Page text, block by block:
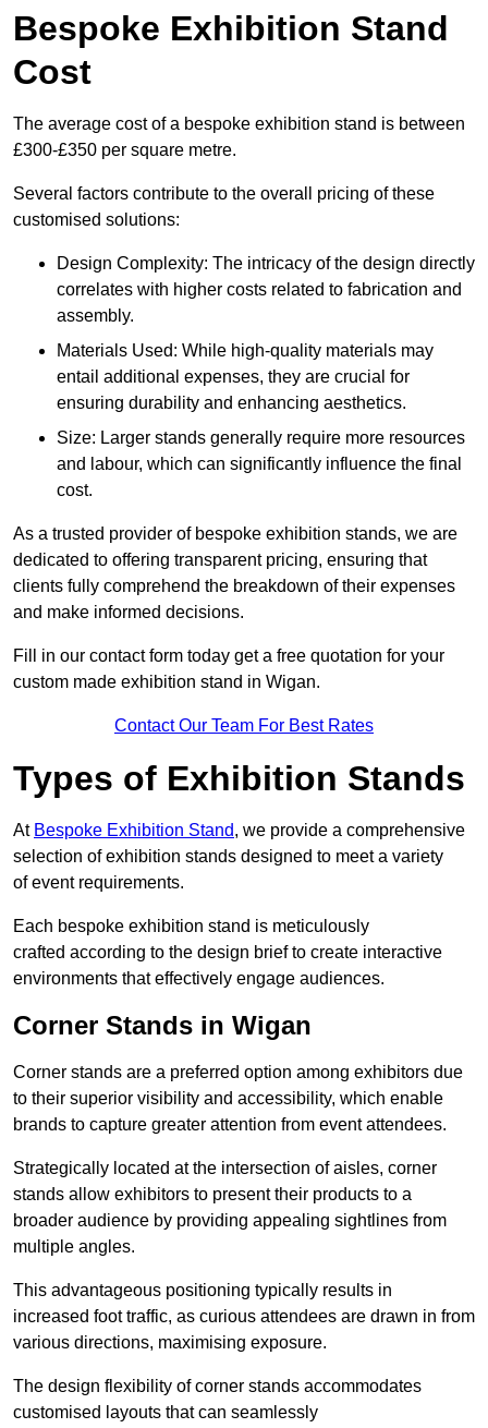
Bespoke Exhibition Stand
Cost
The average cost of a bespoke exhibition stand is between
£300-£350 per square metre.
Several factors contribute to the overall pricing of these
customised solutions:
Design Complexity: The intricacy of the design directly
correlates with higher costs related to fabrication and
assembly.
Materials Used: While high-quality materials may
entail additional expenses, they are crucial for
ensuring durability and enhancing aesthetics.
Size: Larger stands generally require more resources
and labour, which can significantly influence the final
cost.
As a trusted provider of bespoke exhibition stands, we are
dedicated to offering transparent pricing, ensuring that
clients fully comprehend the breakdown of their expenses
and make informed decisions.
Fill in our contact form today get a free quotation for your
custom made exhibition stand in Wigan.
Contact Our Team For Best Rates
Types of Exhibition Stands
At Bespoke Exhibition Stand, we provide a comprehensive
selection of exhibition stands designed to meet a variety
of event requirements.
Each bespoke exhibition stand is meticulously
crafted according to the design brief to create interactive
environments that effectively engage audiences.
Corner Stands in Wigan
Corner stands are a preferred option among exhibitors due
to their superior visibility and accessibility, which enable
brands to capture greater attention from event attendees.
Strategically located at the intersection of aisles, corner
stands allow exhibitors to present their products to a
broader audience by providing appealing sightlines from
multiple angles.
This advantageous positioning typically results in
increased foot traffic, as curious attendees are drawn in from
various directions, maximising exposure.
The design flexibility of corner stands accommodates
customised layouts that can seamlessly